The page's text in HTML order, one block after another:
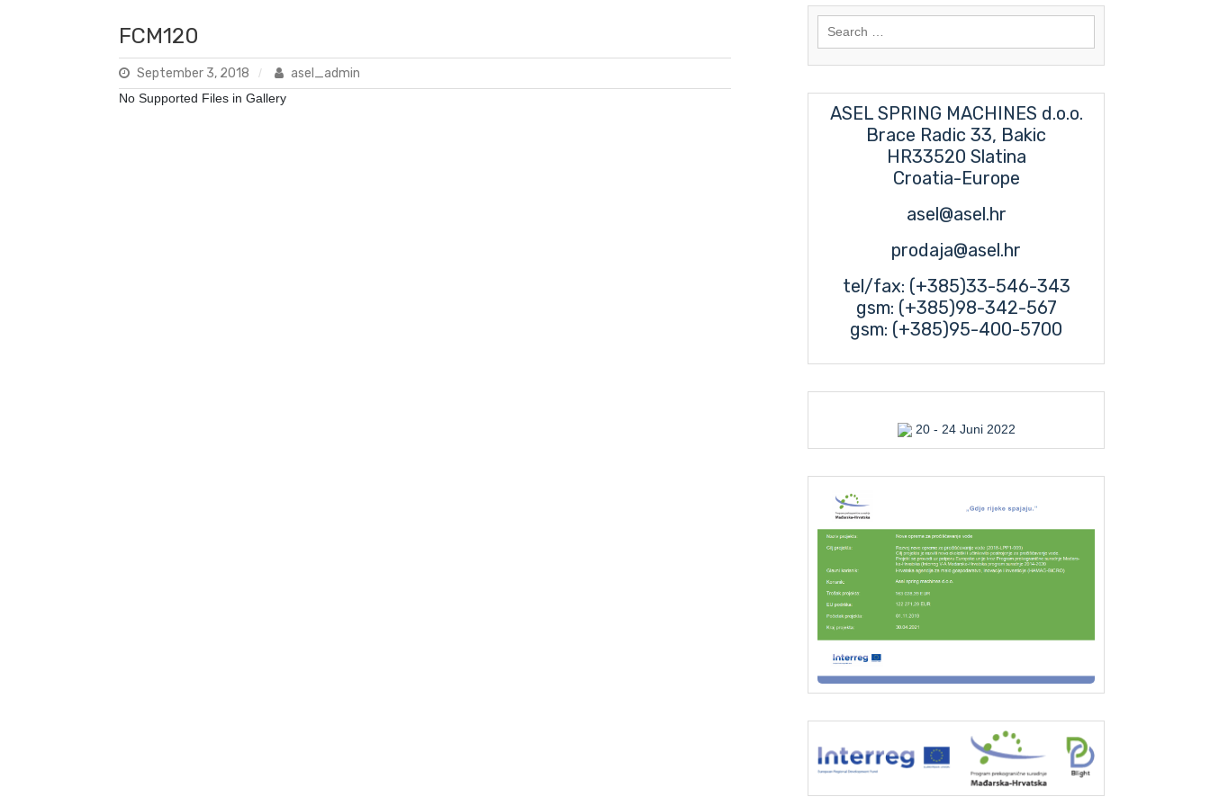
FCM120
September 3, 2018 asel_admin
No Supported Files in Gallery
ASEL SPRING MACHINES d.o.o.
Brace Radic 33, Bakic
HR33520 Slatina
Croatia-Europe
asel@asel.hr
prodaja@asel.hr
tel/fax: (+385)33-546-343
gsm: (+385)98-342-567
gsm: (+385)95-400-5700
20 - 24 Juni 2022